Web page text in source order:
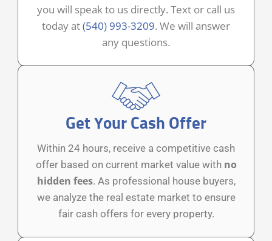
you will speak to us directly. Text or call us
today at(540) 993-3209. We will answer
any questions.
Get Your Cash Offer
Within 24 hours, receive a competitive cash
offer based on current market value with no
hidden fees. As professional house buyers,
we analyze the real estate market to ensure
fair cash offers for every property.